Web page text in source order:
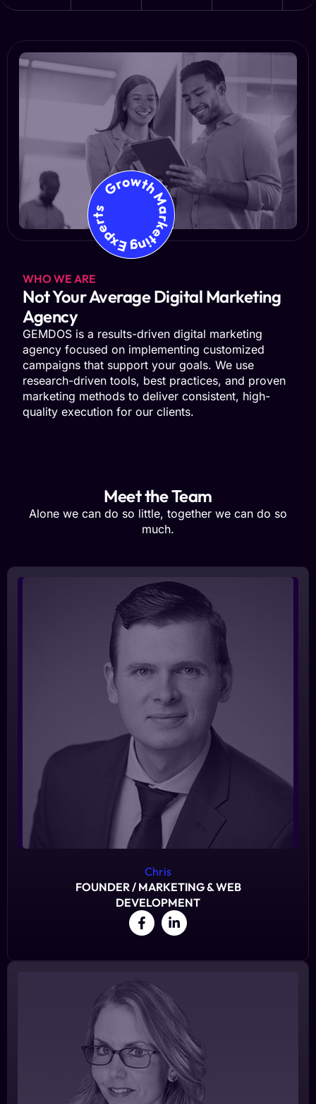
Growth Marketing Experts
WHO WE ARE
Not Your Average Digital Marketing
Agency
GEMDOS is a results-driven digital marketing
agency focused on implementing customized
campaigns that support your goals. We use
research-driven tools, best practices, and proven
marketing methods to deliver consistent, high-
quality execution for our clients.
Meet the Team
Alone we can do so little, together we can do so
much.
Chris
FOUNDER / MARKETING & WEB
DEVELOPMENT